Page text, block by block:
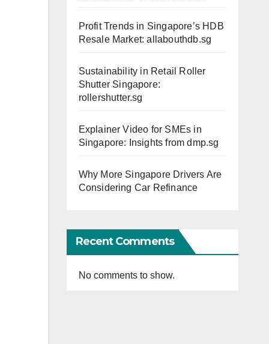
Profit Trends in Singapore’s HDB
Resale Market: allabouthdb.sg
Sustainability in Retail Roller
Shutter Singapore:
rollershutter.sg
Explainer Video for SMEs in
Singapore: Insights from dmp.sg
Why More Singapore Drivers Are
Considering Car Refinance
Recent Comments
No comments to show.